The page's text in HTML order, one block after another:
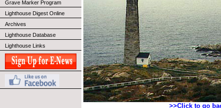
Grave Marker Program
Lighthouse Digest Online
Archives
Lighthouse Database
Lighthouse Links
>>Click to go